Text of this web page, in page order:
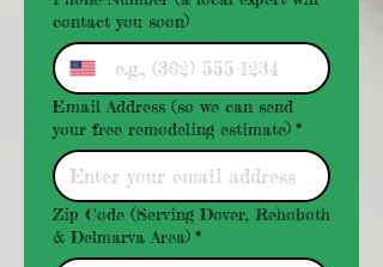
contact you soon)
Email Address (so we can send
your free remodeling estimate) *
Zip Code (Serving Dover, Rehoboth
& Delmarva Area) *